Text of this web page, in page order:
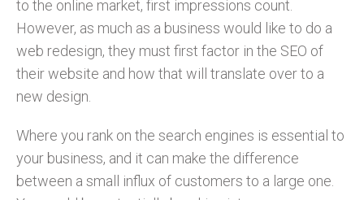
to the online market, first impressions count.
However, as much as a business would like to do a
web redesign, they must first factor in the SEO of
their website and how that will translate over to a
new design.
Where you rank on the search engines is essential to
your business, and it can make the difference
between a small influx of customers to a large one.